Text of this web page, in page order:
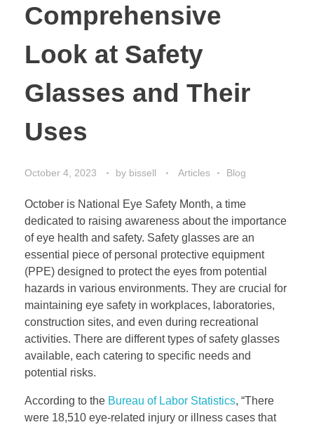
Comprehensive
Look at Safety
Glasses and Their
Uses
October 4, 2023 by bissell Articles Blog
October is National Eye Safety Month, a time
dedicated to raising awareness about the importance
of eye health and safety. Safety glasses are an
essential piece of personal protective equipment
(PPE) designed to protect the eyes from potential
hazards in various environments. They are crucial for
maintaining eye safety in workplaces, laboratories,
construction sites, and even during recreational
activities. There are different types of safety glasses
available, each catering to specific needs and
potential risks.
According to the Bureau of Labor Statistics, “There
were 18,510 eye-related injury or illness cases that